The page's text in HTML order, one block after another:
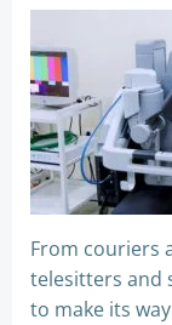
From couriers
telesitters and
to make its